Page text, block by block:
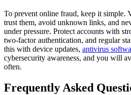
To prevent online fraud, keep it simple.
trust them, avoid unknown links, and
under pressure. Protect accounts with
two-factor authentication, and regular
this with device updates, antivirus
cybersecurity awareness, and you will
often.
Frequently Asked